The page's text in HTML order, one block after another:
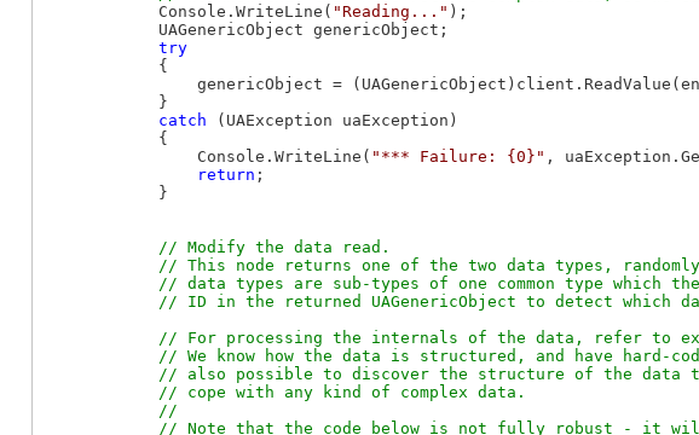
            Console.WriteLine(
"Reading..." );
            UAGenericObject genericObject;
try
            {
genericObject =
            }
catch (UAException uaException)
            {
                Console.WriteLine(
"*** Failure: {0}" ,
return ;
            }
// Modify the data read.
// This node returns one of the two data types,
// data types are sub-types of one common type which
// For processing the internals of the data, refer to
// We know how the data is structured, and have hard-
// also possible to discover the structure of the data
            // cope with any kind of complex data.
            //